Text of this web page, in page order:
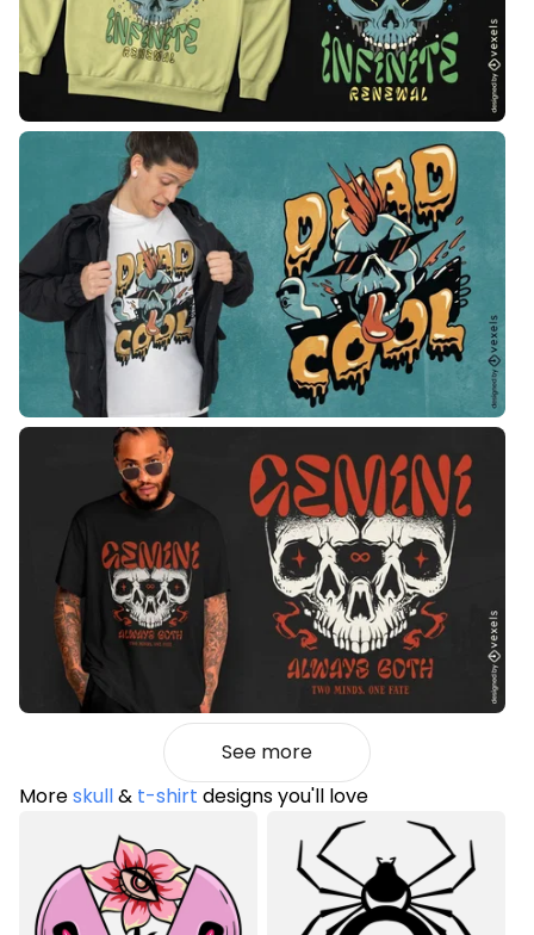
See more
Moreskull& t-shirt designs you'll love